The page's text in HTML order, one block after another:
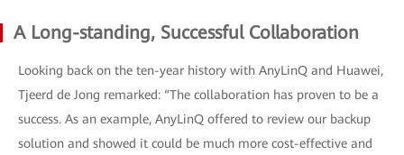
A Long-standing, Successful Collaboration
Looking back on the ten-year history with AnyLinQ and Huawei,
Tjeerd de Jong remarked: “The collaboration has proven to be a
success. As an example, AnyLinQ offered to review our backup
solution and showed it could be much more cost-effective and